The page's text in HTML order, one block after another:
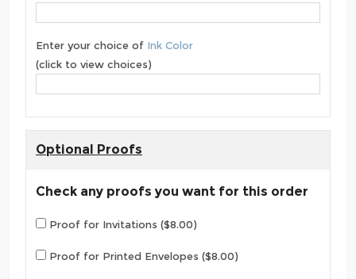
Enter your choice of Ink Color
(click to view choices)
Optional Proofs
Check any proofs you want for this order
Proof for Invitations ($8.00)
Proof for Printed Envelopes ($8.00)